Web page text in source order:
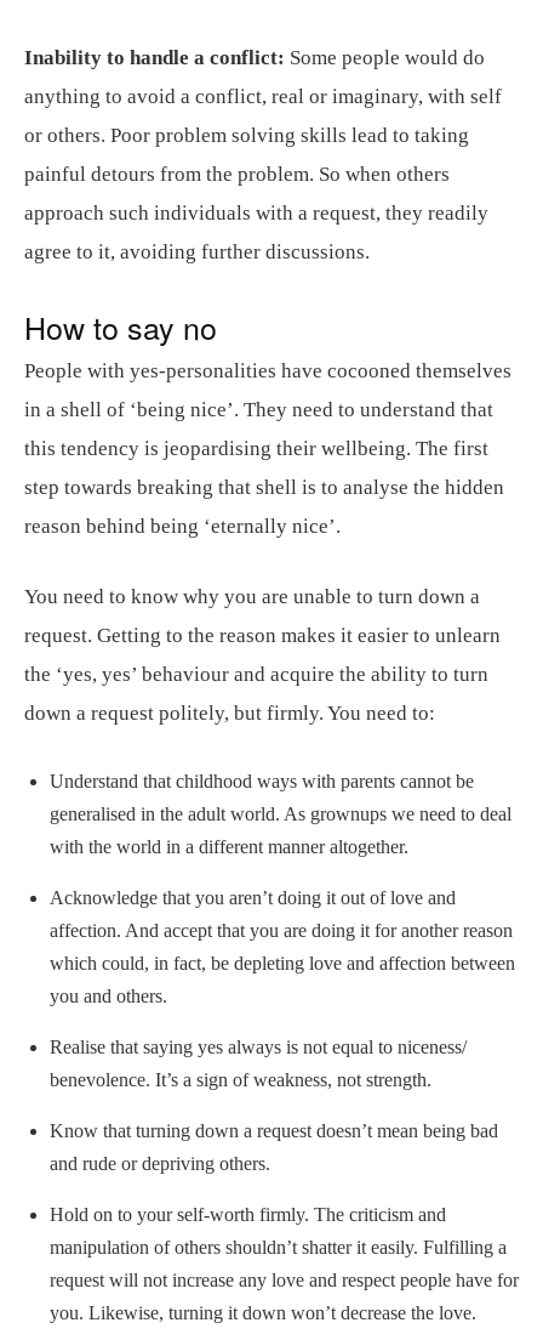
Inability to handle a conflict: Some people would do
anything to avoid a conflict, real or imaginary, with self
or others. Poor problem solving skills lead to taking
painful detours from the problem. So when others
approach such individuals with a request, they readily
agree to it, avoiding further discussions.
How to say no
People with yes-personalities have cocooned themselves
in a shell of ‘being nice’. They need to understand that
this tendency is jeopardising their wellbeing. The first
step towards breaking that shell is to analyse the hidden
reason behind being ‘eternally nice’.
You need to know why you are unable to turn down a
request. Getting to the reason makes it easier to unlearn
the ‘yes, yes’ behaviour and acquire the ability to turn
down a request politely, but firmly. You need to:
Understand that childhood ways with parents cannot be
generalised in the adult world. As grownups we need to deal
with the world in a different manner altogether.
Acknowledge that you aren’t doing it out of love and
affection. And accept that you are doing it for another reason
which could, in fact, be depleting love and affection between
you and others.
Realise that saying yes always is not equal to niceness/
benevolence. It’s a sign of weakness, not strength.
Know that turning down a request doesn’t mean being bad
and rude or depriving others.
Hold on to your self-worth firmly. The criticism and
manipulation of others shouldn’t shatter it easily. Fulfilling a
request will not increase any love and respect people have for
you. Likewise, turning it down won’t decrease the love.